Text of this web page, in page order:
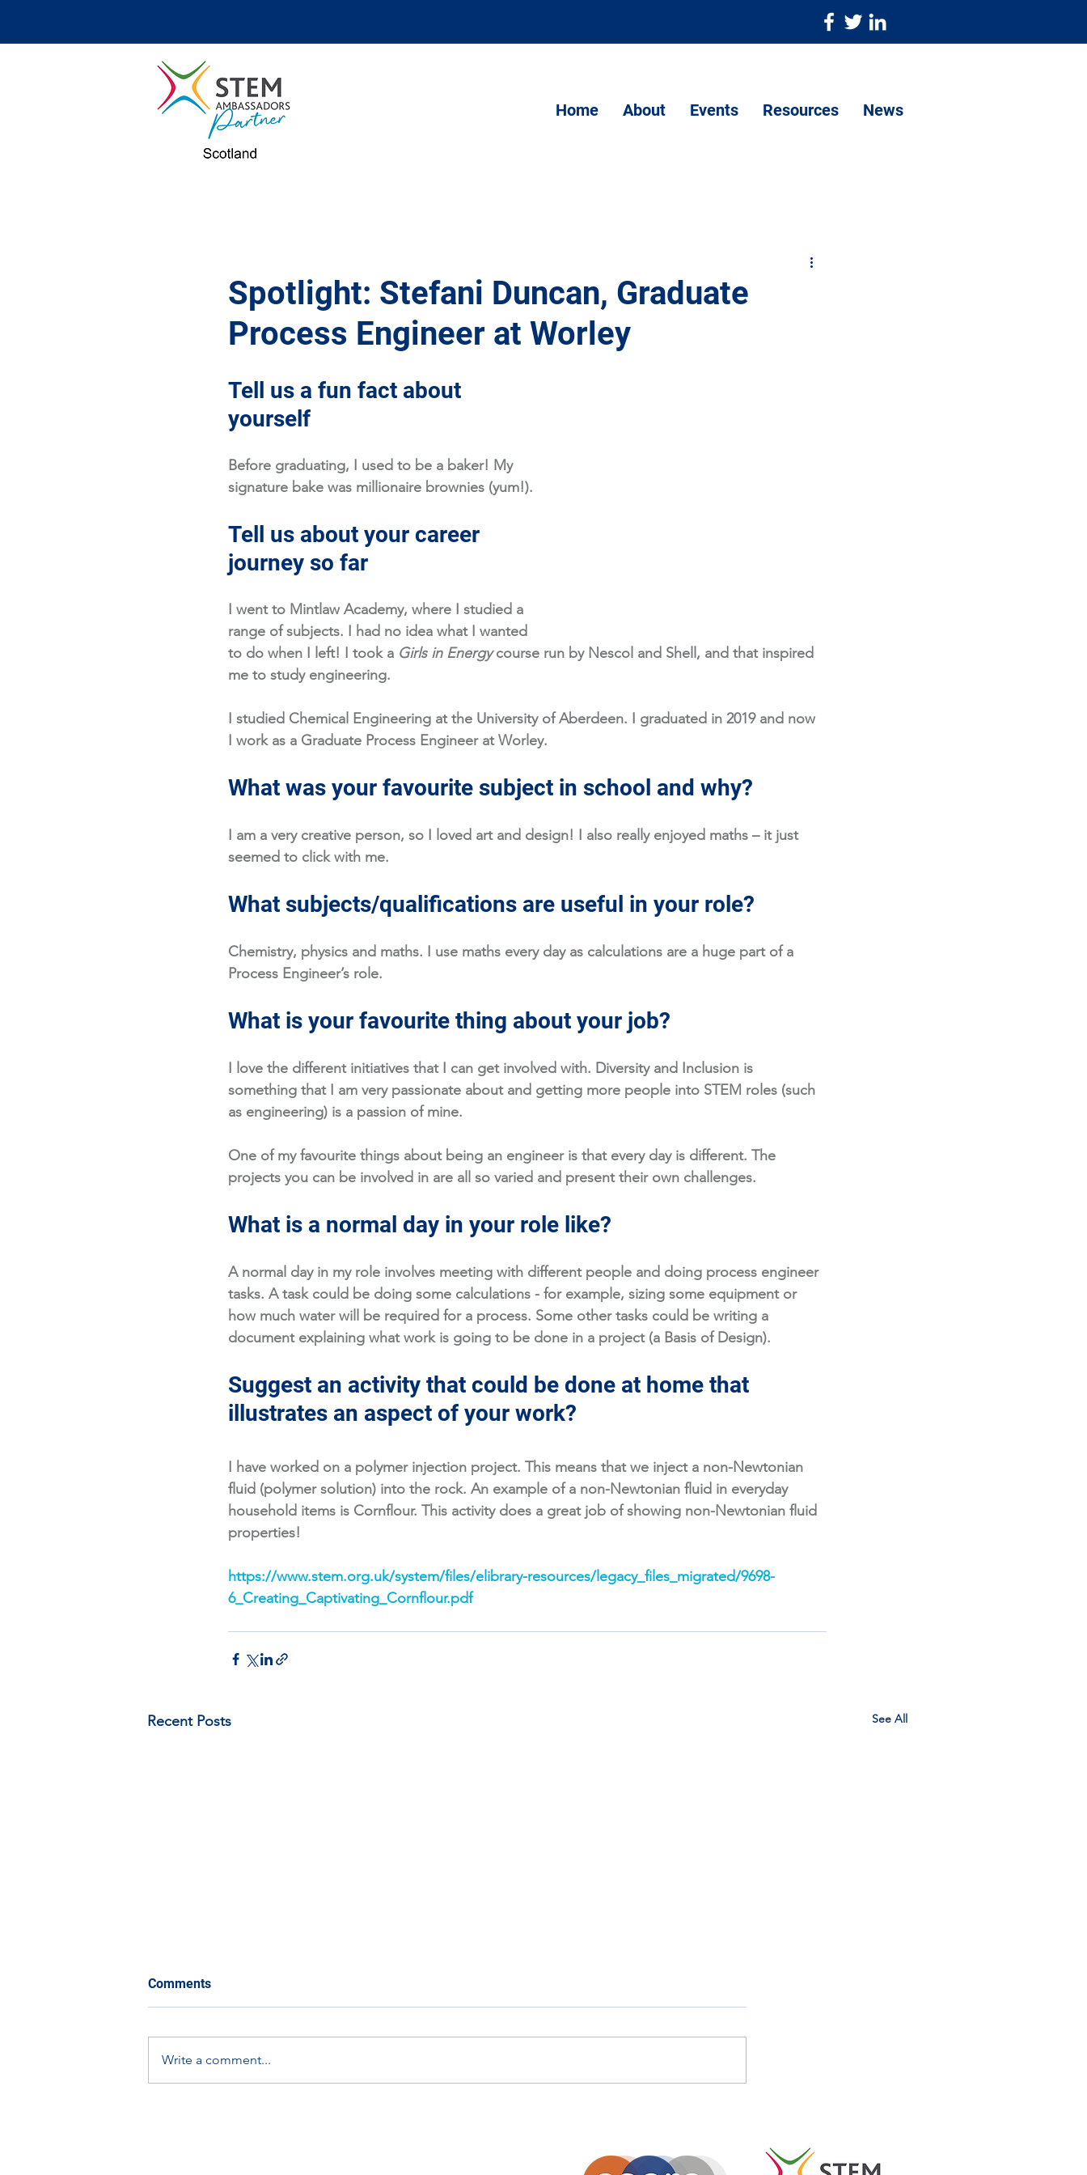
Home About Events Resources News
Spotlight: Stefani Duncan, Graduate
Process Engineer at Worley
Tell us a fun fact about
yourself
Before graduating, I used to be a baker! My
signature bake was millionaire brownies (yum!).
Tell us about your career
journey so far
I went to Mintlaw Academy, where I studied a
range of subjects. I had no idea what I wanted
to do when I left! I took a Girls in Energy course run by Nescol and Shell, and that inspired
me to study engineering.
I studied Chemical Engineering at the University of Aberdeen. I graduated in 2019 and now
I work as a Graduate Process Engineer at Worley.
What was your favourite subject in school and why?
I am a very creative person, so I loved art and design! I also really enjoyed maths – it just
seemed to click with me.
What subjects/qualifications are useful in your role?
Chemistry, physics and maths. I use maths every day as calculations are a huge part of a
Process Engineer’s role.
What is your favourite thing about your job?
I love the different initiatives that I can get involved with. Diversity and Inclusion is
something that I am very passionate about and getting more people into STEM roles (such
as engineering) is a passion of mine.
One of my favourite things about being an engineer is that every day is different. The
projects you can be involved in are all so varied and present their own challenges.
What is a normal day in your role like?
A normal day in my role involves meeting with different people and doing process engineer
tasks. A task could be doing some calculations - for example, sizing some equipment or
how much water will be required for a process. Some other tasks could be writing a
document explaining what work is going to be done in a project (a Basis of Design).
Suggest an activity that could be done at home that
illustrates an aspect of your work?
I have worked on a polymer injection project. This means that we inject a non-Newtonian
fluid (polymer solution) into the rock. An example of a non-Newtonian fluid in everyday
household items is Cornflour. This activity does a great job of showing non-Newtonian fluid
properties!
https://www.stem.org.uk/system/files/elibrary-resources/legacy_files_migrated/9698-
6_Creating_Captivating_Cornflour.pdf
Recent Posts See All
Comments
Write a comment...